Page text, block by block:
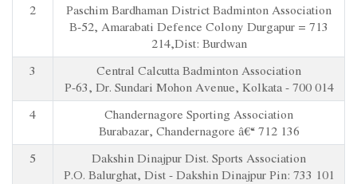
2
Paschim Bardhaman District Badminton Association
B-52, Amarabati Defence Colony Durgapur = 713
214,Dist: Burdwan
3
Central Calcutta Badminton Association
P-63, Dr. Sundari Mohon Avenue, Kolkata - 700 014
4
Chandernagore Sporting Association
Burabazar, Chandernagore â€“ 712 136
5
Dakshin Dinajpur Dist. Sports Association
P.O. Balurghat, Dist - Dakshin Dinajpur Pin: 733 101